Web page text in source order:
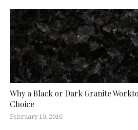
Why a Black or Dark Granite
Choice
February 10, 2016